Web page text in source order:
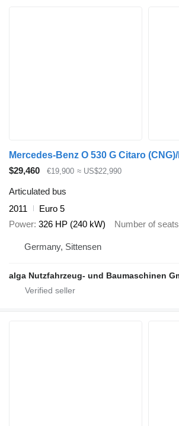
$29,460 €19,900 ≈ US$22,990
Articulated bus
2011
Euro 5
Power 326 HP (240 kW) Number of seats
Germany, Sittensen